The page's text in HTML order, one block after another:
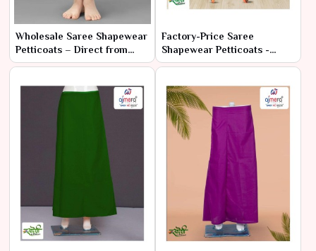
Wholesale Saree Shapewear
Petticoats – Direct from
Manufacturer at Best Prices
Factory-Price Saree
Shapewear Petticoats -
Latest Designs in Bulk